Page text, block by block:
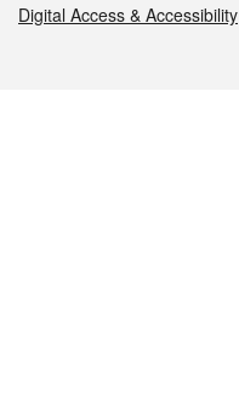
Digital Access & Accessibility